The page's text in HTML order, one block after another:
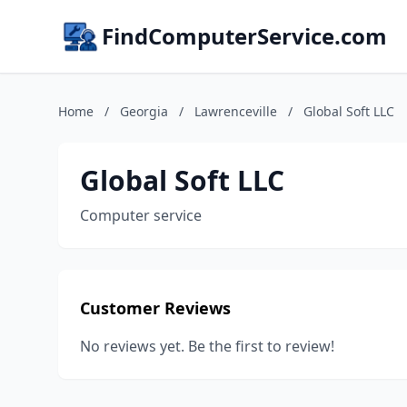
FindComputerService.com
Home / Georgia / Lawrenceville / Global Soft LLC
Global Soft LLC
Computer service
Customer Reviews
No reviews yet. Be the first to review!